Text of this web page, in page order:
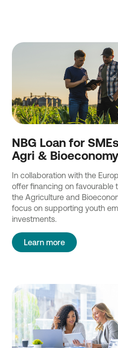
NBG Loan for
Agri &
In collaboration with the
offer financing on favourable
the Agriculture and
focus on supporting youth
investments.
Learn more